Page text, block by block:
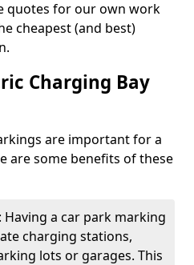
quotes for our own work
cheapest (and best)
Charging Bay
are important for a
are some benefits of these
: Having a car park marking
charging stations,
lots or garages. This